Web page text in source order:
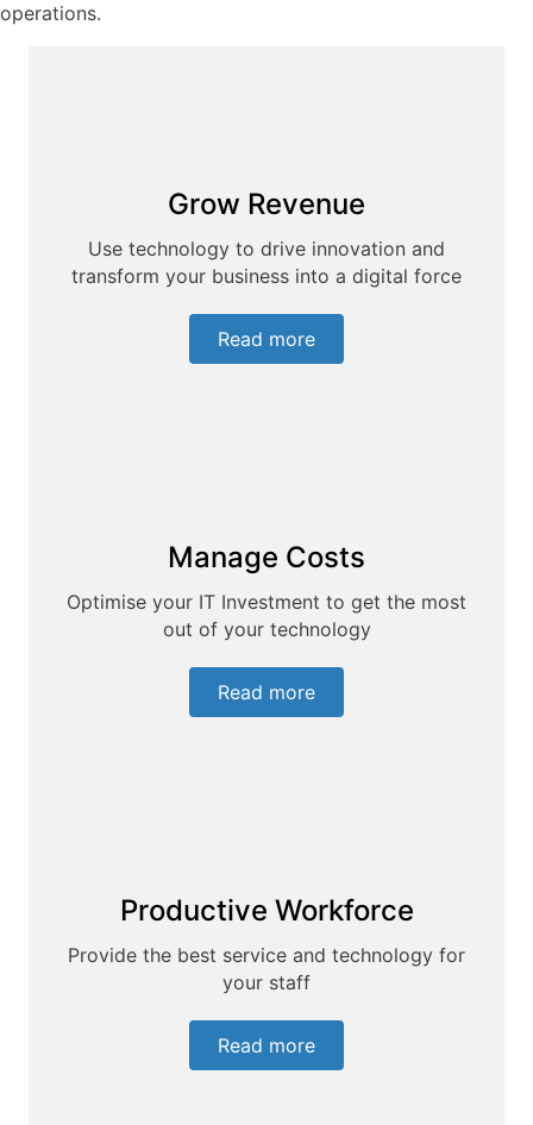
operations.
Grow Revenue
Use technology to drive innovation and
transform your business into a digital force
Read more
Manage Costs
Optimise your IT Investment to get the most
out of your technology
Read more
Productive Workforce
Provide the best service and technology for
your staff
Read more